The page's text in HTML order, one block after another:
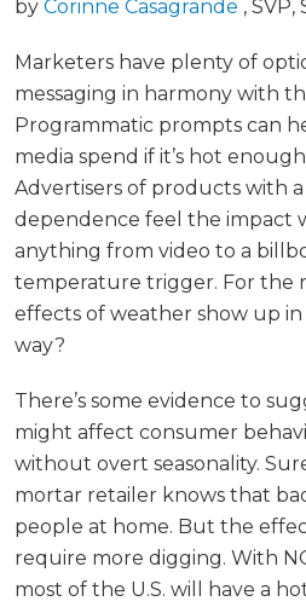
by Corinne Casagrande ,
Marketers have plenty of
messaging in harmony with
Programmatic prompts can
media spend if it’s hot
Advertisers of products with
dependence feel the impact
anything from video to a
temperature trigger. For the
effects of weather show up in
way?
There’s some evidence to
might affect consumer
without overt seasonality.
mortar retailer knows that
people at home. But the
require more digging. With
most of the U.S. will have a